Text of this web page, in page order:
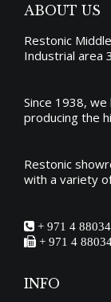
ABOUT US
Restonic
Industrial area
Since 1938,
producing the
Restonic
with a variety
+ 971 4
+ 971 4
INFO